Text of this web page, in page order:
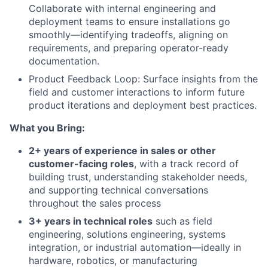
Collaborate with internal engineering and
deployment teams to ensure installations go
smoothly—identifying tradeoffs, aligning on
requirements, and preparing operator-ready
documentation.
Product Feedback Loop: Surface insights from the
field and customer interactions to inform future
product iterations and deployment best practices.
What you Bring:
2+ years of experience in sales or other
customer-facing roles, with a track record of
building trust, understanding stakeholder needs,
and supporting technical conversations
throughout the sales process
3+ years in technical roles such as field
engineering, solutions engineering, systems
integration, or industrial automation—ideally in
hardware, robotics, or manufacturing